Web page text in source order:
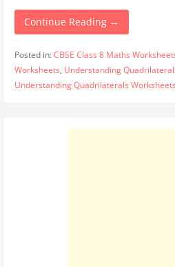
Continue Reading →
Posted in:CBSE Class 8 Maths
Worksheets, Understanding
Understanding Quadrilaterals